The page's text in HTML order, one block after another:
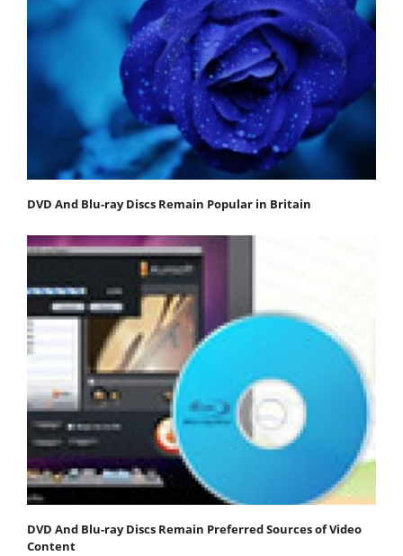
DVD And Blu-ray Discs Remain Popular in Britain
DVD And Blu-ray Discs Remain Preferred Sources of Video
Content